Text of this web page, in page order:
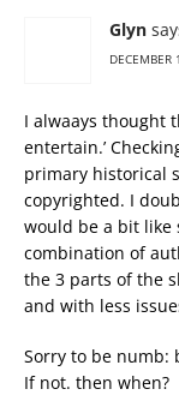
Glyn
I alwaays thought
entertain.’
primary historical
copyrighted. I
would be a bit like
combination of
the 3 parts of the
and with less
Sorry to be numb:
If not. then when?